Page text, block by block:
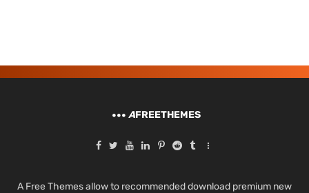
AFREETHEMES
A Free Themes allow to recommended download premium new